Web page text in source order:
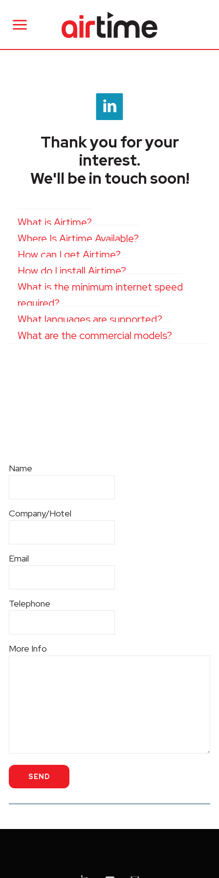
Thank you for your
interest.
We'll be in touch soon!
What is Airtime?
Where Is Airtime Available?
How can I get Airtime?
How do I install Airtime?
What is the minimum internet speed
required?
What languages are supported?
What are the commercial models?
Name
Company/Hotel
Email
Telephone
More Info